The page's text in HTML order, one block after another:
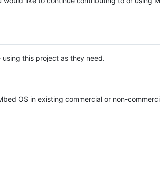
this project as they need.
OS in existing commercial or non-